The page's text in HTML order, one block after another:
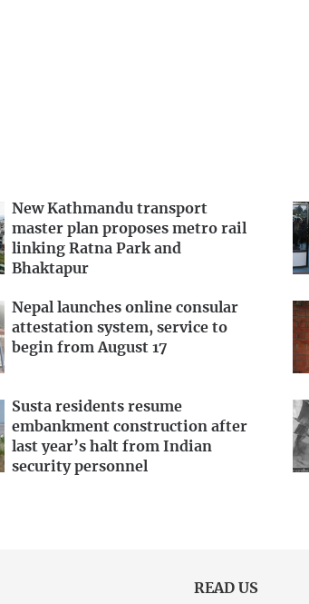
New Kathmandu transport
master plan proposes metro rail
linking Ratna Park and
Bhaktapur
Nepal launches online consular
attestation system, service to
begin from August 17
Susta residents resume
embankment construction after
last year’s halt from Indian
security personnel
READ US